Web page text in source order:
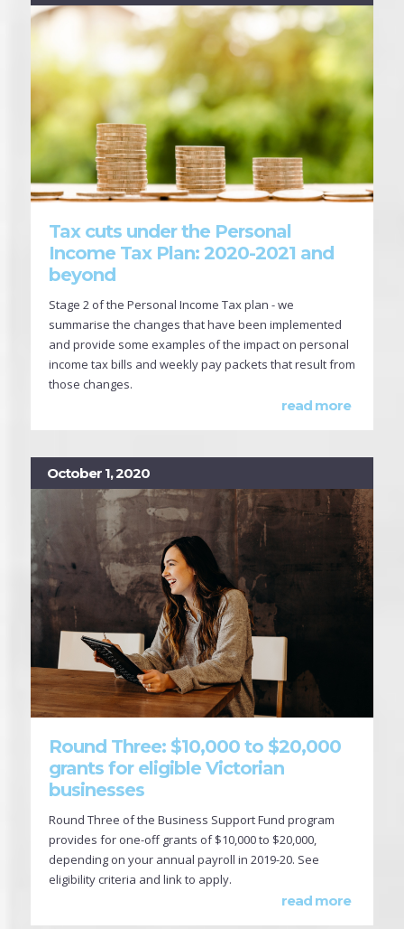
Tax cuts under the Personal
Income Tax Plan: 2020-2021 and
beyond
Stage 2 of the Personal Income Tax plan - we
summarise the changes that have been implemented
and provide some examples of the impact on personal
income tax bills and weekly pay packets that result from
those changes.
read more
October 1, 2020
Round Three: $10,000 to $20,000
grants for eligible Victorian
businesses
Round Three of the Business Support Fund program
provides for one-off grants of $10,000 to $20,000,
depending on your annual payroll in 2019-20. See
eligibility criteria and link to apply.
read more